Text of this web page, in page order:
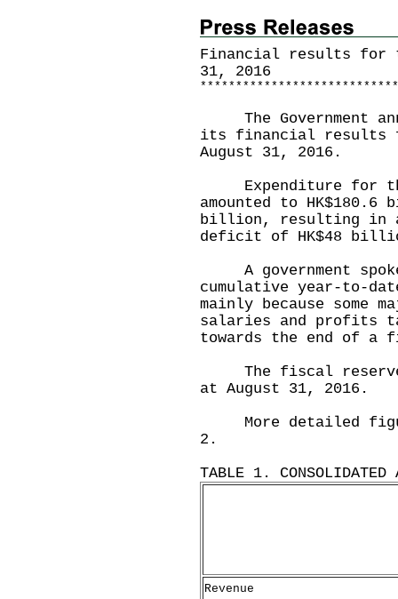
Financial results for
31, 2016
* * * * * * * * * * * * * * * * * * * * * * * * * * * *
The Government
its financial results
August 31, 2016.
Expenditure for
amounted to HK$180.6
billion, resulting in a
deficit of HK$48
A government
cumulative year-to-
mainly because some
salaries and profits
towards the end of a
The fiscal
at August 31, 2016.
More detailed
2.
TABLE 1.
Revenue